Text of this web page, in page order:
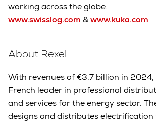
working across the globe.
www.swisslog.com &www.kuka.com
About Rexel
With revenues of €3.7 billion in 2024,
French leader in professional
and services for the energy sector.
designs and distributes electrification